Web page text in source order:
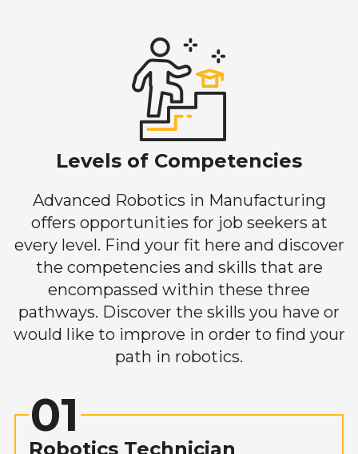
Levels of Competencies
Advanced Robotics in Manufacturing
offers opportunities for job seekers at
every level. Find your fit here and discover
the competencies and skills that are
encompassed within these three
pathways. Discover the skills you have or
would like to improve in order to find your
path in robotics.
01
Robotics Technician